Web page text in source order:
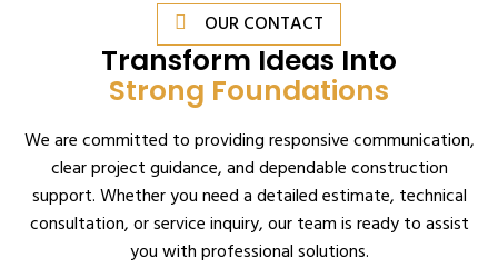
OUR CONTACT
Transform Ideas Into
Strong Foundations
We are committed to providing responsive communication,
clear project guidance, and dependable construction
support. Whether you need a detailed estimate, technical
consultation, or service inquiry, our team is ready to assist
you with professional solutions.